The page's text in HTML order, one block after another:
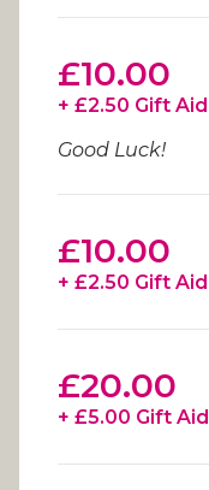
£10.00
+ £2.50 Gift Aid
Good Luck!
£10.00
+ £2.50 Gift Aid
£20.00
+ £5.00 Gift Aid